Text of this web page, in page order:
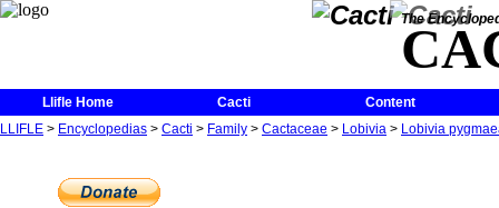
The
Llifle Home Cacti
Content
LLIFLE > Encyclopedias > Cacti > Family > Cactaceae > Lobivia > Lobivia